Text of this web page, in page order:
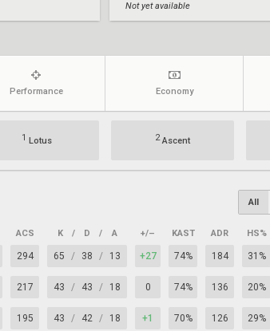
Not yet available
Performance Economy
1 Lotus 2Ascent
All
ACS K / D / A +/– KAST ADR HS%
294 65 / 38 / 13 +27 74% 184 31%
217 43 / 43 / 18 0 74% 136 20%
195 43 / 42 / 18 +1 70% 126 29%